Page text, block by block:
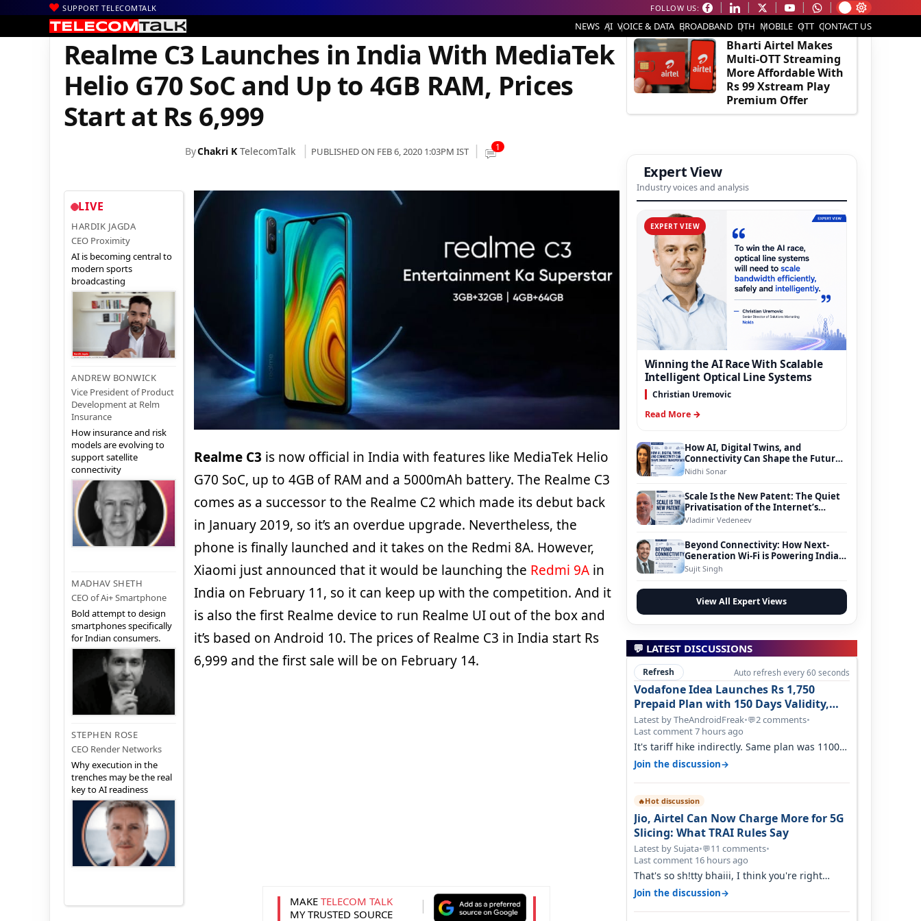
SUPPORT TELECOMTALK FOLLOW US:
NEWS AI VOICE & DATA BROADBAND DTH MOBILE OTT CONTACT US
Home | News| Technology News
Realme C3 Launches in India With MediaTek
Helio G70 SoC and Up to 4GB RAM, Prices
Start at Rs 6,999
ByChakri K TelecomTalk PUBLISHED ON FEB 6, 2020 1:03PM IST 1
LIVE
HARDIK JAGDA
CEO Proximity
AI is becoming central to
modern sports
broadcasting
ANDREW BONWICK
Vice President of Product
Development at Relm
Insurance
How insurance and risk
models are evolving to
support satellite
connectivity
MADHAV SHETH
CEO of Ai+ Smartphone
Bold attempt to design
smartphones specifically
for Indian consumers.
STEPHEN ROSE
CEO Render Networks
Why execution in the
trenches may be the real
key to AI readiness
Realme C3 is now official in India with features like MediaTek Helio
G70 SoC, up to 4GB of RAM and a 5000mAh battery. The Realme C3
comes as a successor to the Realme C2 which made its debut back
in January 2019, so it’s an overdue upgrade. Nevertheless, the
phone is finally launched and it takes on the Redmi 8A. However,
Xiaomi just announced that it would be launching the Redmi 9Ain
India on February 11, so it can keep up with the competition. And it
is also the first Realme device to run Realme UI out of the box and
it’s based on Android 10. The prices of Realme C3 in India start Rs
6,999 and the first sale will be on February 14.
MAKE TELECOM TALK
MY TRUSTED SOURCE
EDITOR'S PICK
Bharti Airtel Makes
Multi-OTT Streaming
More Affordable With
Rs 99 Xstream Play
Premium Offer
Expert View
Industry voices and analysis
EXPERT VIEW
Winning the AI Race With Scalable
Intelligent Optical Line Systems
Christian Uremovic
Read More →
How AI, Digital Twins, and
Connectivity Can Shape the Future
of Smart Transportation
Nidhi Sonar
Scale Is the New Patent: The Quiet
Privatisation of the Internet’s
Foundation
Vladimir Vedeneev
Beyond Connectivity: How Next-
Generation Wi-Fi is Powering India’s
Digital Infrastructure Evolution
Sujit Singh
View All Expert Views
💬 LATEST DISCUSSIONS
Refresh Auto refresh every 60 seconds
Vodafone Idea Launches Rs 1,750
Prepaid Plan with 150 Days Validity,
Unlimited Data
Latest by TheAndroidFreak•💬2 comments•
Last comment 7 hours ago
It's tariff hike indirectly. Same plan was 1100
something two years back.
Join the discussion→
🔥Hot discussion
Jio, Airtel Can Now Charge More for 5G
Slicing: What TRAI Rules Say
Latest by Sujata•💬11 comments•
Last comment 16 hours ago
That's so sh!tty bhaiii, I think you're right
cause airtel only have 100 MHZ of…
Join the discussion→